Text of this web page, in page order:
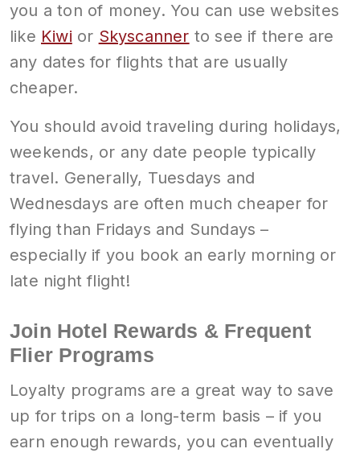
you a ton of money. You can use websites
like Kiwi or Skyscanner to see if there are
any dates for flights that are usually
cheaper.
You should avoid traveling during holidays,
weekends, or any date people typically
travel. Generally, Tuesdays and
Wednesdays are often much cheaper for
flying than Fridays and Sundays –
especially if you book an early morning or
late night flight!
Join Hotel Rewards & Frequent
Flier Programs
Loyalty programs are a great way to save
up for trips on a long-term basis – if you
earn enough rewards, you can eventually